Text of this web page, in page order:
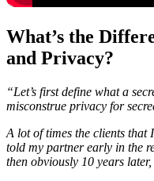
What’s the
and Privacy?
“Let’s first define what a
misconstrue privacy for
A lot of times the clients that
told my partner early in the
then obviously 10 years